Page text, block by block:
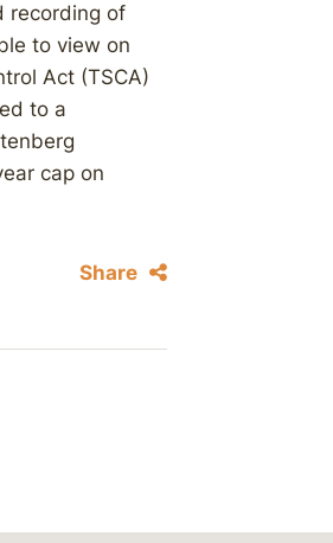
recording of
to view on
Act (TSCA)
to a
cap on
Share